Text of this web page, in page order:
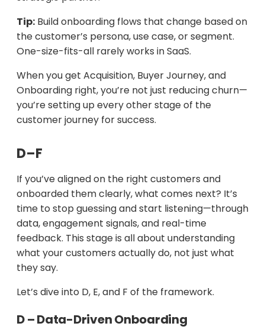
Tip: Build onboarding flows that change based on
the customer’s persona, use case, or segment.
One-size-fits-all rarely works in SaaS.
When you get Acquisition, Buyer Journey, and
Onboarding right, you’re not just reducing churn—
you’re setting up every other stage of the
customer journey for success.
D–F
If you’ve aligned on the right customers and
onboarded them clearly, what comes next? It’s
time to stop guessing and start listening—through
data, engagement signals, and real-time
feedback. This stage is all about understanding
what your customers actually do, not just what
they say.
Let’s dive into D, E, and F of the framework.
D – Data-Driven Onboarding